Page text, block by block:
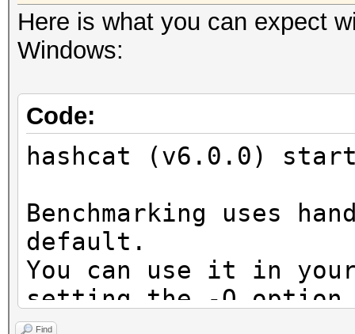
Here is what you can expect
Windows:
Code:
hashcat (v6.0.0)
Benchmarking uses
default.
You can use it in
setting the -O
Note: Using
Find